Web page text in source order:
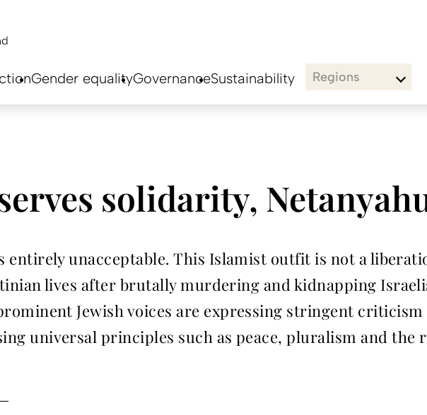
Gender equalityGovernanceSustainability Regions
solidarity,
entirely unacceptable. This Islamist outfit is not a
lives after brutally murdering and kidnapping
Jewish voices are expressing stringent
universal principles such as peace, pluralism and the